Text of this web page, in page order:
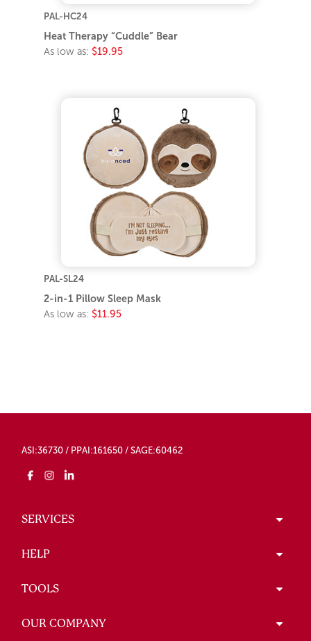
PAL-HC24
Heat Therapy “Cuddle” Bear
As low as: $19.95
PAL-SL24
2-in-1 Pillow Sleep Mask
As low as: $11.95
ASI:36730 / PPAI:161650 / SAGE:60462
SERVICES
HELP
TOOLS
OUR COMPANY